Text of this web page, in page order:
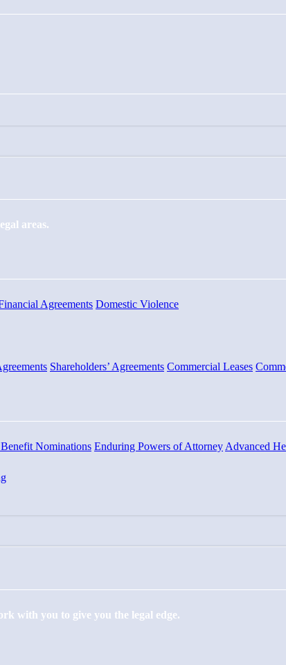
areas.
Agreements Domestic Violence
Shareholders’ Agreements Commercial Leases
Nominations Enduring Powers of AttorneyAdvanced
with you to give you the legal edge.